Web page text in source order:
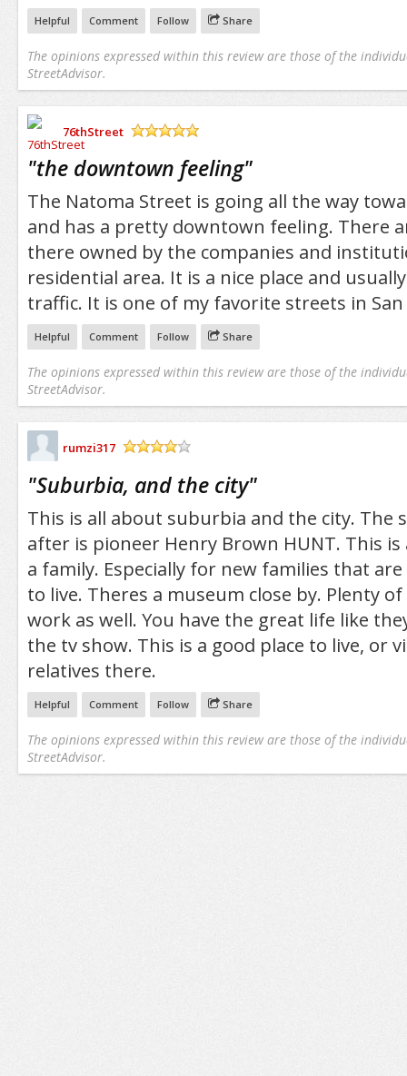
Helpful Comment Follow Share
The opinions expressed within this review are those of the
StreetAdvisor.
76thStreet
"the downtown feeling"
The Natoma Street is going all the way
and has a pretty downtown feeling. There
there owned by the companies and
residential area. It is a nice place and
traffic. It is one of my favorite streets in San
Helpful Comment Follow Share
The opinions expressed within this review are those of the
StreetAdvisor.
rumzi317
"Suburbia, and the city"
This is all about suburbia and the city. The
after is pioneer Henry Brown HUNT. This is
a family. Especially for new families that
to live. Theres a museum close by. Plenty
work as well. You have the great life like
the tv show. This is a good place to live, or
relatives there.
Helpful Comment Follow Share
The opinions expressed within this review are those of the
StreetAdvisor.